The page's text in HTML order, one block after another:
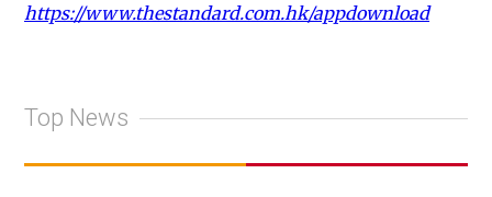
https://www.thestandard.com.hk/appdownload
Top News